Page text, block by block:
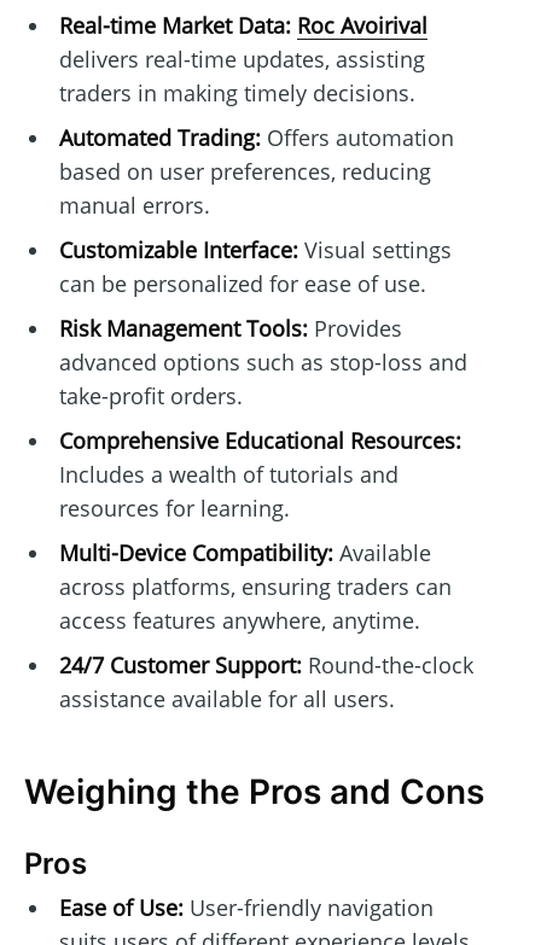
Real-time Market Data: Roc Avoirival
delivers real-time updates, assisting
traders in making timely decisions.
Automated Trading:Offers automation
based on user preferences, reducing
manual errors.
Customizable Interface:Visual settings
can be personalized for ease of use.
Risk Management Tools:Provides
advanced options such as stop-loss and
take-profit orders.
Comprehensive Educational Resources:
Includes a wealth of tutorials and
resources for learning.
Multi-Device Compatibility:Available
across platforms, ensuring traders can
access features anywhere, anytime.
24/7 Customer Support:Round-the-clock
assistance available for all users.
Weighing the Pros and Cons
Pros
Ease of Use:User-friendly navigation